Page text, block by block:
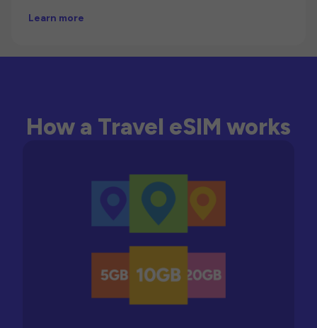
Learn more
How a Travel eSIM works